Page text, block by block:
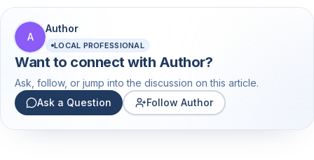
A
Author
LOCAL PROFESSIONAL
Want to connect with Author?
Ask, follow, or jump into the discussion on this article.
Ask a Question
Follow Author